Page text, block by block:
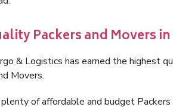
Packers and Movers
& Logistics has earned the highest
Movers.
of affordable and budget Packers